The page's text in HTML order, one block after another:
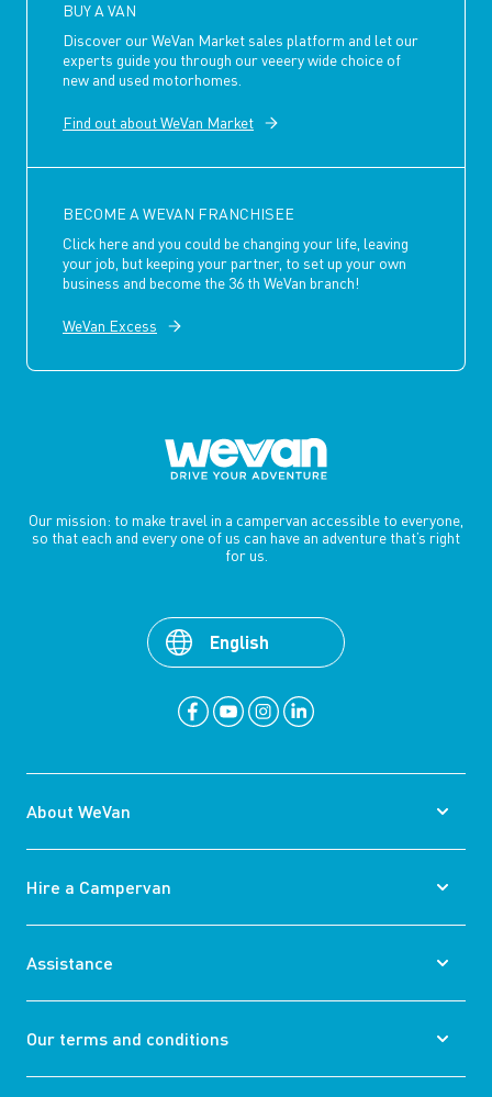
BUY A VAN
Discover our WeVan Market sales platform and let our
experts guide you through our veeery wide choice of
new and used motorhomes.
Find out about WeVan Market
BECOME A WEVAN FRANCHISEE
Click here and you could be changing your life, leaving
your job, but keeping your partner, to set up your own
business and become the 36 th WeVan branch!
WeVan Excess
Our mission: to make travel in a campervan accessible to everyone,
so that each and every one of us can have an adventure that’s right
for us.
About WeVan
Hire a Campervan
Assistance
Our terms and conditions
English